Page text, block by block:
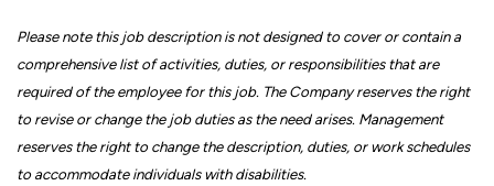
Please note this job description is not designed to cover or contain a
comprehensive list of activities, duties, or responsibilities that are
required of the employee for this job. The Company reserves the right
to revise or change the job duties as the need arises. Management
reserves the right to change the description, duties, or work schedules
to accommodate individuals with disabilities.